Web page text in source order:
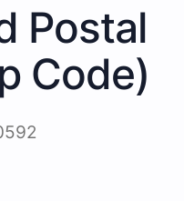
Postal
Code)